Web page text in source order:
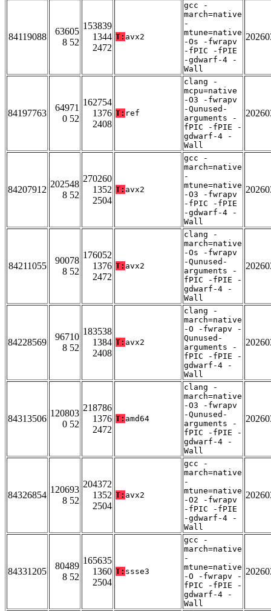
84119088
63605
8 52
153839
1344
2472
T: avx2
gcc -
march=native
-
mtune=native
-Os -fwrapv
-fPIC -fPIE
-gdwarf-4 -
Wall
84197763
64971
0 52
162754
1376
2408
T: ref
clang -
mcpu=native
-O3 -fwrapv
-Qunused-
arguments -
fPIC -fPIE -
gdwarf-4 -
Wall
84207912
202548
8 52
270260
1352
2504
T: avx2
gcc -
march=native
-
mtune=native
-O3 -fwrapv
-fPIC -fPIE
-gdwarf-4 -
Wall
84211055
90078
8 52
176052
1376
2472
T: avx2
clang -
march=native
-Os -fwrapv
-Qunused-
arguments -
fPIC -fPIE -
gdwarf-4 -
Wall
84228569
96710
8 52
183538
1384
2408
T: avx2
clang -
march=native
-O -fwrapv -
Qunused-
arguments -
fPIC -fPIE -
gdwarf-4 -
Wall
84313506
120803
0 52
218786
1376
2472
T: amd64
clang -
march=native
-O3 -fwrapv
-Qunused-
arguments -
fPIC -fPIE -
gdwarf-4 -
Wall
84326854
120693
8 52
204372
1352
2504
T: avx2
gcc -
march=native
-
mtune=native
-O2 -fwrapv
-fPIC -fPIE
-gdwarf-4 -
Wall
84331205
80489
8 52
165635
1360
2504
T: ssse3
gcc -
march=native
-
mtune=native
-O -fwrapv -
fPIC -fPIE -
gdwarf-4 -
Wall